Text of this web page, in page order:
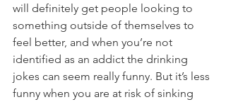
will definitely get people looking to
something outside of themselves to
feel better, and when you’re not
identified as an addict the drinking
jokes can seem really funny. But it’s less
funny when you are at risk of sinking